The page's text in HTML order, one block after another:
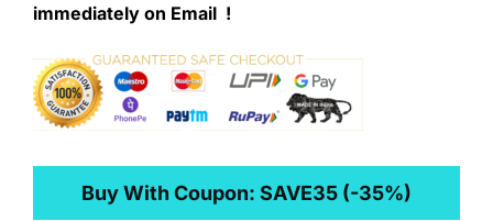
immediately on Email !
Buy With Coupon: SAVE35 (-35%)